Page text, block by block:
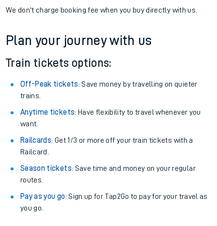
We don't charge booking fee when you buy directly with us.
Plan your journey with us
Train tickets options:
Off-Peak tickets: Save money by travelling on quieter
trains.
Anytime tickets: Have flexibility to travel whenever you
want.
Railcards: Get 1/3 or more off your train tickets with a
Railcard.
Season tickets: Save time and money on your regular
routes.
Pay as you go: Sign up for Tap2Go to pay for your travel as
you go.